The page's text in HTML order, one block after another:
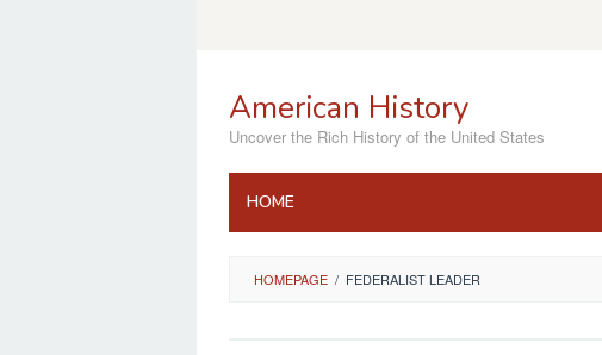
American History
Uncover the Rich History of the United States
HOME
HOMEPAGE / FEDERALIST LEADER